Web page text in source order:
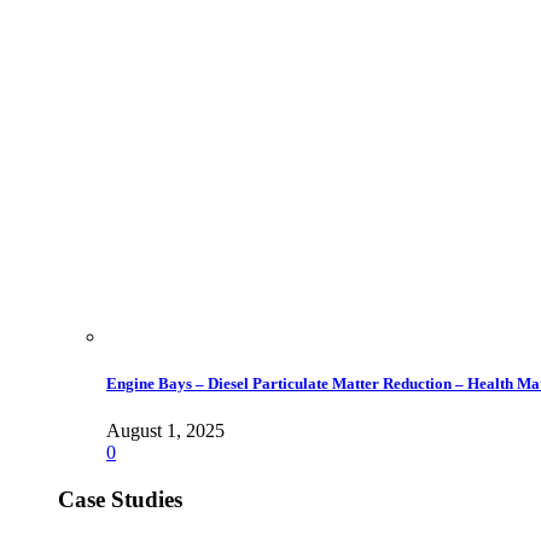
Engine Bays – Diesel Particulate Matter Reduction – Health
August 1, 2025
0
Case Studies